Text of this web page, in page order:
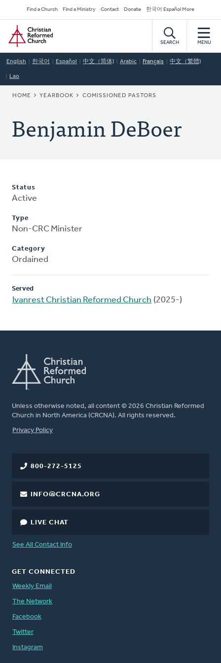
to
main
content
Secondary
Navigation
Find a Church Find a Ministry Contact Donate 한국어 Español More
Home
SEARCH MENU
English 한국어 Español 中文（简体) Arabic Français 中文（繁體)
Lao
BREADCRUMB
HOME YEARBOOK COMISSIONED PASTORS
Benjamin DeBoer
Status
Active
Type
Non-CRC Minister
Category
Ordained
Served
Ivanrest Christian Reformed Church (2025-)
Unless otherwise noted, all content © 2026 Christian Reformed
Church in North America (CRCNA). All rights reserved.
FOOTER
Privacy Policy
800-272-5125
INFO@CRCNA.ORG
LIVE CHAT
See All Contact Info
GET CONNECTED
Weekly Email
The Network
Facebook
Twitter
Instagram